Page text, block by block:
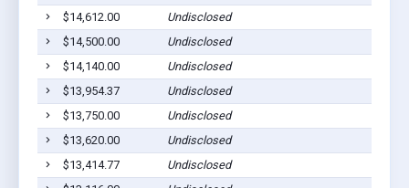
$14,612.00
Undisclosed
$14,500.00
Undisclosed
$14,140.00
Undisclosed
$13,954.37
Undisclosed
$13,750.00
Undisclosed
$13,620.00
Undisclosed
$13,414.77
Undisclosed